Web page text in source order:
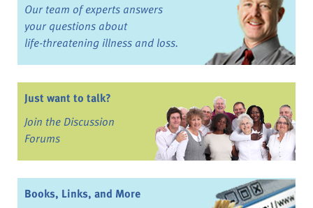
Our team of experts answers
your questions about
life-threatening illness and loss.
Just want to talk?
Join the Discussion
Forums
Books, Links, and More